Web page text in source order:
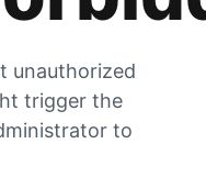
unauthorized
trigger the
to